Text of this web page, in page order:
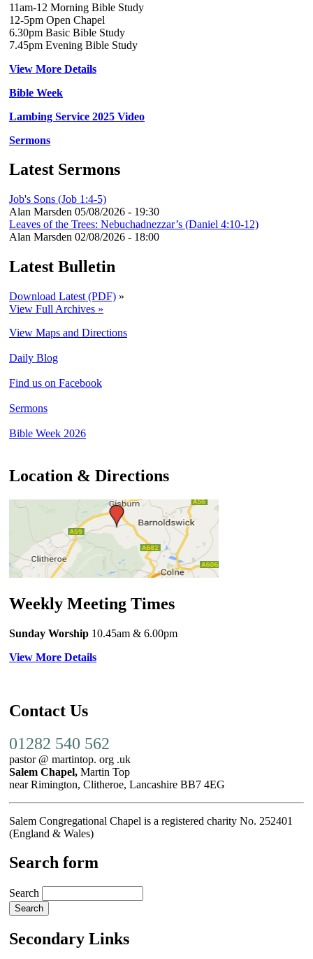
11am-12 Morning Bible Study
12-5pm Open Chapel
6.30pm Basic Bible Study
7.45pm Evening Bible Study
View More Details
Bible Week
Lambing Service 2025 Video
Sermons
Latest Sermons
Job's Sons (Job 1:4-5)
Alan Marsden 05/08/2026 - 19:30
Leaves of the Trees: Nebuchadnezzar’s (Daniel 4:10-12)
Alan Marsden 02/08/2026 - 18:00
Latest Bulletin
Download Latest (PDF) »
View Full Archives »
View Maps and Directions
Daily Blog
Find us on Facebook
Sermons
Bible Week 2026
Location & Directions
Weekly Meeting Times
Sunday Worship 10.45am & 6.00pm
View More Details
Contact Us
01282 540 562
pastor @ martintop. org .uk
Salem Chapel, Martin Top
near Rimington, Clitheroe, Lancashire BB7 4EG
Salem Congregational Chapel is a registered charity No. 252401
(England & Wales)
Search form
Search
Secondary Links